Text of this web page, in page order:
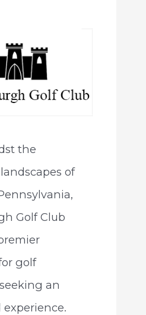
the
of
Golf Club
golf
an